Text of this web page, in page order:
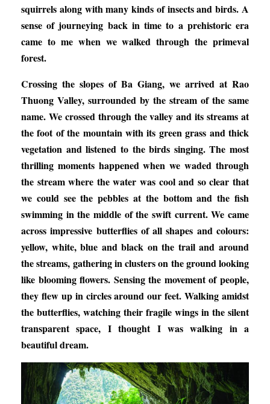
squirrels along with many kinds of insects and birds. A
sense of journeying back in time to a prehistoric era
came to me when we walked through the primeval
forest.
Crossing the slopes of Ba Giang, we arrived at Rao
Thuong Valley, surrounded by the stream of the same
name. We crossed through the valley and its streams at
the foot of the mountain with its green grass and thick
vegetation and listened to the birds singing. The most
thrilling moments happened when we waded through
the stream where the water was cool and so clear that
we could see the pebbles at the bottom and the fish
swimming in the middle of the swift current. We came
across impressive butterflies of all shapes and colours:
yellow, white, blue and black on the trail and around
the streams, gathering in clusters on the ground looking
like blooming flowers. Sensing the movement of people,
they flew up in circles around our feet. Walking amidst
the butterflies, watching their fragile wings in the silent
transparent space, I thought I was walking in a
beautiful dream.